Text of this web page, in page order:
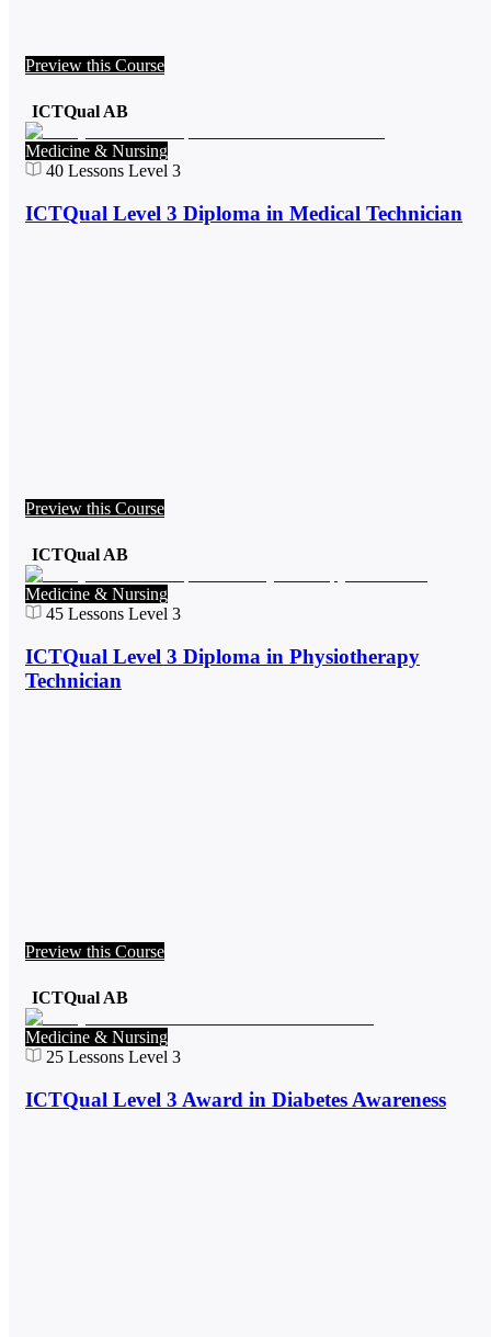
Preview this Course
ICTQual AB
Medicine & Nursing
40 Lessons Level 3
ICTQual Level 3 Diploma in Medical Technician
Preview this Course
ICTQual AB
Medicine & Nursing
45 Lessons Level 3
ICTQual Level 3 Diploma in Physiotherapy
Technician
Preview this Course
ICTQual AB
Medicine & Nursing
25 Lessons Level 3
ICTQual Level 3 Award in Diabetes Awareness